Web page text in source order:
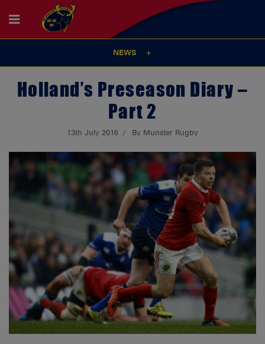
NEWS
Holland’s Preseason Diary –
Part 2
13th July 2016 By Munster Rugby